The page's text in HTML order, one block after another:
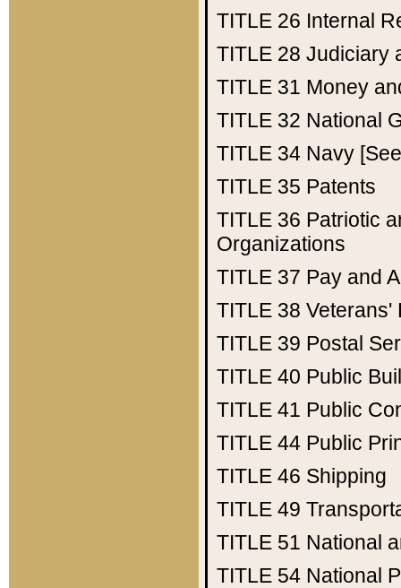
TITLE 26 Internal
TITLE 28 Judiciary
TITLE 31 Money
TITLE 32 National
TITLE 34 Navy
TITLE 35 Patents
TITLE 36 Patriotic
Organizations
TITLE 37 Pay and
TITLE 38 Veterans'
TITLE 39 Postal
TITLE 40 Public
TITLE 41 Public
TITLE 44 Public
TITLE 46 Shipping
TITLE 49
TITLE 51 National
TITLE 54 National